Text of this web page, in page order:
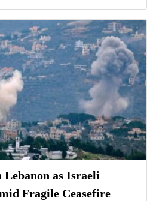
as Israeli
Fragile Ceasefire